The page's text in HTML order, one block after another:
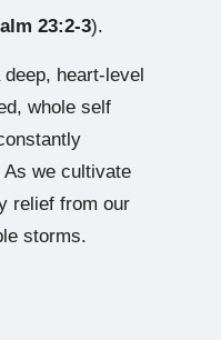
23:2-3).
heart-level
whole self
we cultivate
relief from our
storms.